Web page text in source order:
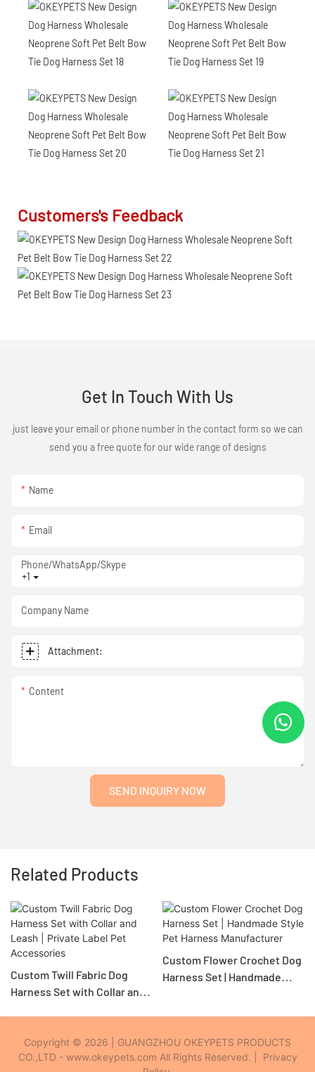
Customers's Feedback
Get In Touch With Us
just leave your email or phone number in the contact form so we can
send you a free quote for our wide range of designs
Name
Email
+1
Phone/WhatsApp/Skype
Company Name
Attachment:
Content
SEND INQUIRY NOW
Related Products
Custom Twill Fabric Dog
Harness Set with Collar and
Custom Flower Crochet Dog
Harness Set | Handmade
Copyright © 2026 | GUANGZHOU OKEYPETS PRODUCTS
CO.,LTD - www.okeypets.com All Rights Reserved. | Privacy